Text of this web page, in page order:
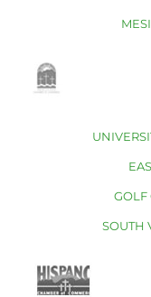
GOLF
SOUTH